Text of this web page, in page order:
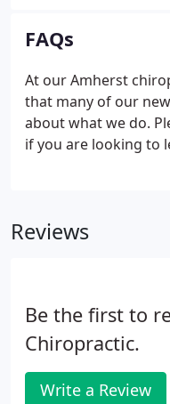
FAQs
At our Amherst
that many of our
about what we do.
if you are looking to
Reviews
Be the first to
Chiropractic.
Write a Review